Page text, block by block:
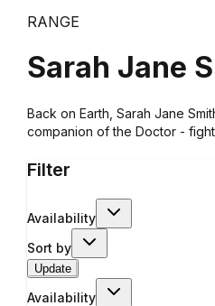
RANGE
Sarah Jane
Back on Earth, Sarah Jane
companion of the Doctor -
Filter
Availability
Sort by
Update
Availability